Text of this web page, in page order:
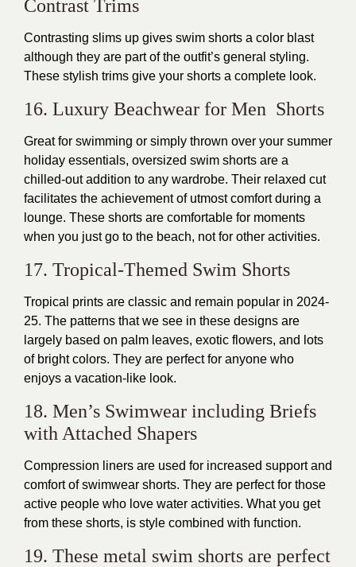
Contrast Trims
Contrasting slims up gives swim shorts a color blast
although they are part of the outfit’s general styling.
These stylish trims give your shorts a complete look.
16. Luxury Beachwear for Men Shorts
Great for swimming or simply thrown over your summer
holiday essentials, oversized swim shorts are a
chilled-out addition to any wardrobe. Their relaxed cut
facilitates the achievement of utmost comfort during a
lounge. These shorts are comfortable for moments
when you just go to the beach, not for other activities.
17. Tropical-Themed Swim Shorts
Tropical prints are classic and remain popular in 2024-
25. The patterns that we see in these designs are
largely based on palm leaves, exotic flowers, and lots
of bright colors. They are perfect for anyone who
enjoys a vacation-like look.
18. Men’s Swimwear including Briefs
with Attached Shapers
Compression liners are used for increased support and
comfort of swimwear shorts. They are perfect for those
active people who love water activities. What you get
from these shorts, is style combined with function.
19. These metal swim shorts are perfect